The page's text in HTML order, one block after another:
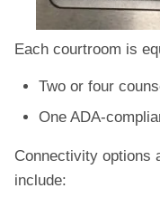
Each courtroom is
Two or four
One ADA-
Connectivity options
include: